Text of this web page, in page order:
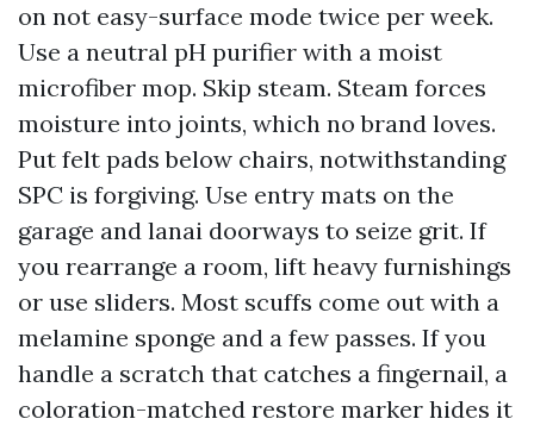
on not easy-surface mode twice per week.
Use a neutral pH purifier with a moist
microfiber mop. Skip steam. Steam forces
moisture into joints, which no brand loves.
Put felt pads below chairs, notwithstanding
SPC is forgiving. Use entry mats on the
garage and lanai doorways to seize grit. If
you rearrange a room, lift heavy furnishings
or use sliders. Most scuffs come out with a
melamine sponge and a few passes. If you
handle a scratch that catches a fingernail, a
coloration-matched restore marker hides it